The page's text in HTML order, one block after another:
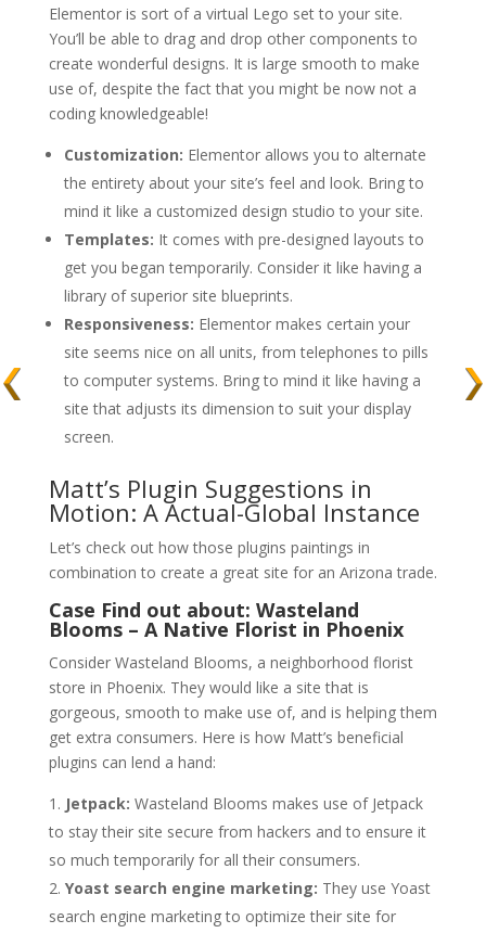
Elementor is sort of a virtual Lego set to your site.
You’ll be able to drag and drop other components to
create wonderful designs. It is large smooth to make
use of, despite the fact that you might be now not a
coding knowledgeable!
Customization: Elementor allows you to alternate
the entirety about your site’s feel and look. Bring to
mind it like a customized design studio to your site.
Templates: It comes with pre-designed layouts to
get you began temporarily. Consider it like having a
library of superior site blueprints.
Responsiveness: Elementor makes certain your
site seems nice on all units, from telephones to pills
to computer systems. Bring to mind it like having a
site that adjusts its dimension to suit your display
screen.
Matt’s Plugin Suggestions in
Motion: A Actual-Global Instance
Let’s check out how those plugins paintings in
combination to create a great site for an Arizona trade.
Case Find out about: Wasteland
Blooms – A Native Florist in Phoenix
Consider Wasteland Blooms, a neighborhood florist
store in Phoenix. They would like a site that is
gorgeous, smooth to make use of, and is helping them
get extra consumers. Here is how Matt’s beneficial
plugins can lend a hand:
Jetpack: Wasteland Blooms makes use of Jetpack
to stay their site secure from hackers and to ensure it
so much temporarily for all their consumers.
Yoast search engine marketing: They use Yoast
search engine marketing to optimize their site for